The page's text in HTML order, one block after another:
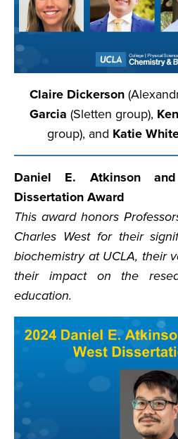
Claire Dickerson
Garcia (Sletten group),
group), and Katie
Daniel E. Atkinson
Dissertation Award
This award honors
Charles West for their
biochemistry at UCLA, their
their impact on the
education.